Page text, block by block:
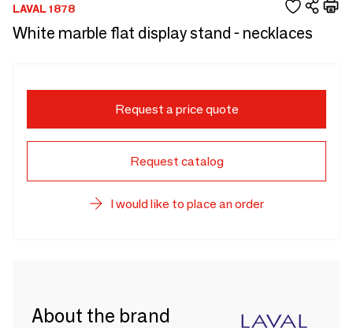
LAVAL 1878
White marble flat display stand - necklaces
Request a price quote
Request catalog
I would like to place an order
About the brand